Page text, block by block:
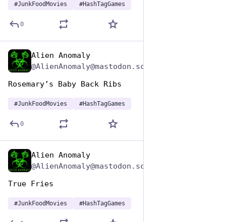
#JunkFoodMovies #HashTagGames
0
Alien Anomaly
Rosemary’s Baby Back Ribs
#JunkFoodMovies #HashTagGames
0
Alien Anomaly
True Fries
#JunkFoodMovies #HashTagGames